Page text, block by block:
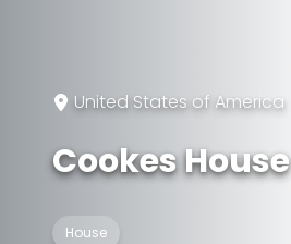
United States of America
Cookes House
House